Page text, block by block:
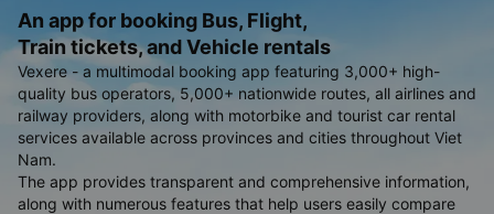
An app for booking Bus, Flight,
Train tickets, and Vehicle rentals
Vexere - a multimodal booking app featuring 3,000+ high-
quality bus operators, 5,000+ nationwide routes, all airlines and
railway providers, along with motorbike and tourist car rental
services available across provinces and cities throughout Viet
Nam.
The app provides transparent and comprehensive information,
along with numerous features that help users easily compare